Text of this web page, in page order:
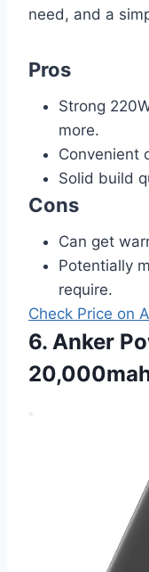
need, and a
Pros
Strong
more.
Convenient
Solid build
Cons
Can get
Potentially
require.
Check Price on
6. Anker